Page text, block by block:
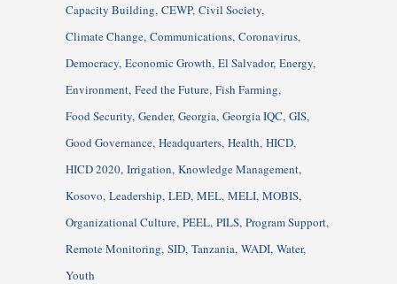
Capacity Building CEWP Civil Society
Climate Change Communications Coronavirus
Democracy Economic Growth El Salvador Energy
Environment Feed the Future Fish Farming
Food Security Gender Georgia Georgia IQC GIS
Good Governance Headquarters Health HICD
HICD 2020 Irrigation Knowledge Management
Kosovo Leadership LED MEL MELI MOBIS
Organizational Culture PEEL PILS Program Support
Remote Monitoring SID Tanzania WADI Water
Youth